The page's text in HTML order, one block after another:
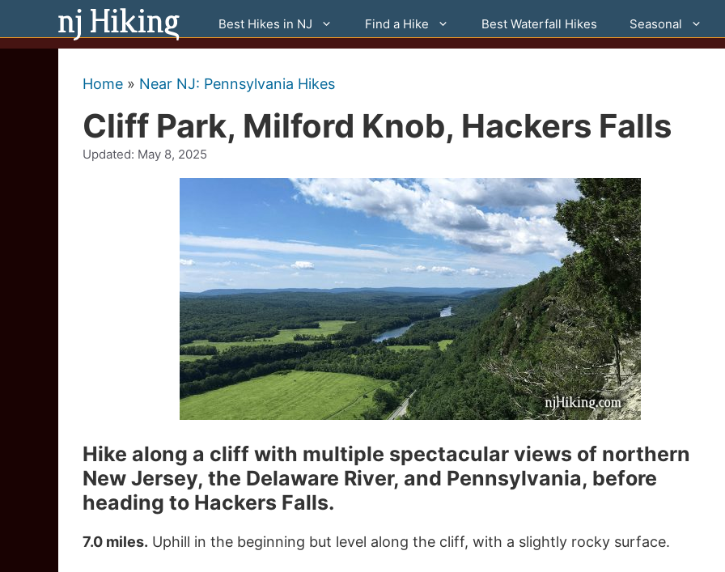
content
Best Hikes in NJ Find a Hike Best Waterfall Hikes Seasonal
Home » Near NJ: Pennsylvania Hikes
Cliff Park, Milford Knob, Hackers Falls
Updated: May 8, 2025
Hike along a cliff with multiple spectacular views of northern
New Jersey, the Delaware River, and Pennsylvania, before
heading to Hackers Falls.
7.0 miles. Uphill in the beginning but level along the cliff, with a slightly rocky surface.